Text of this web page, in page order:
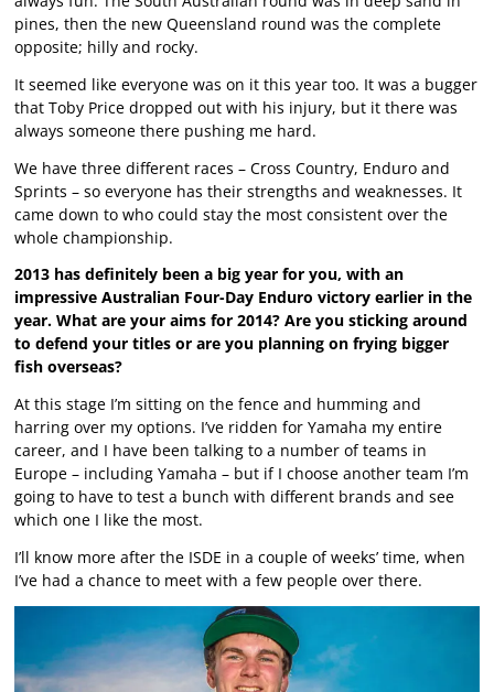
pines, then the new Queensland round was the complete
opposite; hilly and rocky.
It seemed like everyone was on it this year too. It was a bugger
that Toby Price dropped out with his injury, but it there was
always someone there pushing me hard.
We have three different races – Cross Country, Enduro and
Sprints – so everyone has their strengths and weaknesses. It
came down to who could stay the most consistent over the
whole championship.
2013 has definitely been a big year for you, with an
impressive Australian Four-Day Enduro victory earlier in the
year. What are your aims for 2014? Are you sticking around
to defend your titles or are you planning on frying bigger
fish overseas?
At this stage I’m sitting on the fence and humming and
harring over my options. I’ve ridden for Yamaha my entire
career, and I have been talking to a number of teams in
Europe – including Yamaha – but if I choose another team I’m
going to have to test a bunch with different brands and see
which one I like the most.
I’ll know more after the ISDE in a couple of weeks’ time, when
I’ve had a chance to meet with a few people over there.